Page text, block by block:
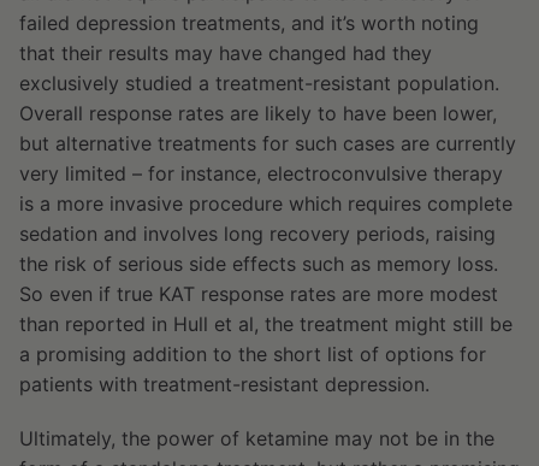
failed depression treatments, and it’s worth noting
that their results may have changed had they
exclusively studied a treatment-resistant population.
Overall response rates are likely to have been lower,
but alternative treatments for such cases are currently
very limited – for instance, electroconvulsive therapy
is a more invasive procedure which requires complete
sedation and involves long recovery periods, raising
the risk of serious side effects such as memory loss.
So even if true KAT response rates are more modest
than reported in Hull et al, the treatment might still be
a promising addition to the short list of options for
patients with treatment-resistant depression.
Ultimately, the power of ketamine may not be in the